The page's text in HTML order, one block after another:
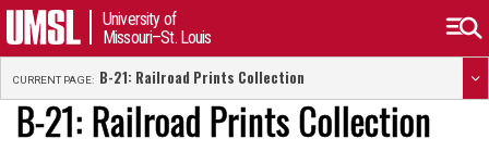
University of
Missouri–St. Louis
CURRENT PAGE: B-21: Railroad Prints Collection
B-21: Railroad Prints Collection